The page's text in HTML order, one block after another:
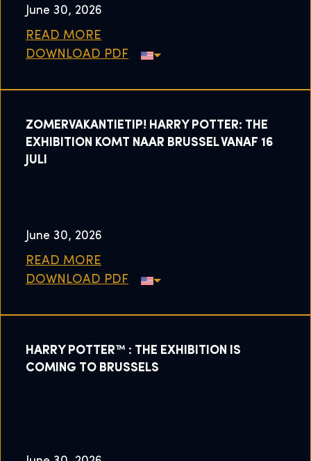
June 30, 2026
READ MORE
DOWNLOAD PDF
ZOMERVAKANTIETIP! HARRY POTTER: THE
EXHIBITION KOMT NAAR BRUSSEL VANAF 16
JULI
June 30, 2026
READ MORE
DOWNLOAD PDF
HARRY POTTER™ : THE EXHIBITION IS
COMING TO BRUSSELS